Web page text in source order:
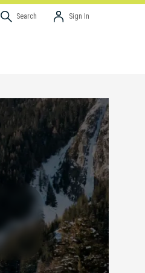
Search Sign In